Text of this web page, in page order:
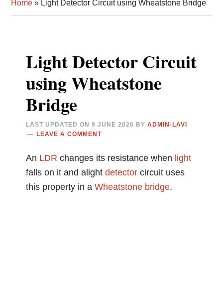
Home » Light Detector Circuit using Wheatstone Bridge
Light Detector Circuit
using Wheatstone
Bridge
LAST UPDATED ON9 JUNE 2026 BYADMIN-LAVI
LEAVE A COMMENT
An LDR changes its resistance when light
falls on it and alightdetector circuit uses
this property in aWheatstone bridge.